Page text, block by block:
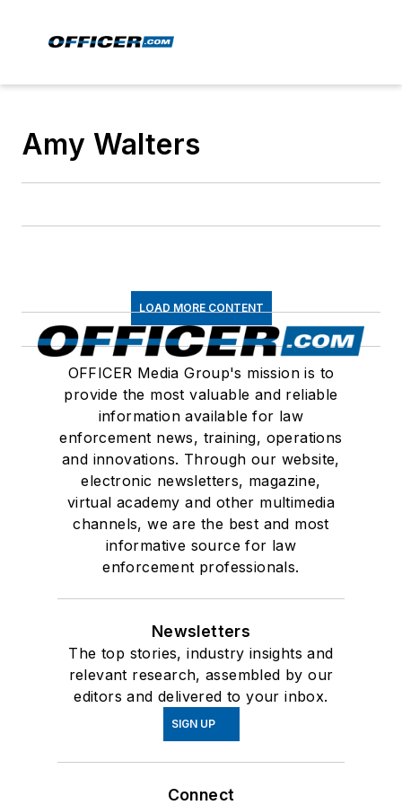
Amy Walters
LOAD MORE CONTENT
OFFICER Media Group's mission is to
provide the most valuable and reliable
information available for law
enforcement news, training, operations
and innovations. Through our website,
electronic newsletters, magazine,
virtual academy and other multimedia
channels, we are the best and most
informative source for law
enforcement professionals.
Newsletters
The top stories, industry insights and
relevant research, assembled by our
editors and delivered to your inbox.
SIGN UP
Connect